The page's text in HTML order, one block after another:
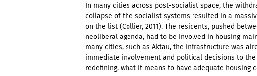
In many cities across post-socialist space, the
collapse of the socialist systems resulted in a
on the list (Collier, 2011). The residents, pushed
neoliberal agenda, had to be involved in housing
many cities, such as Aktau, the infrastructure was
immediate involvement and political decisions to
redefining, what it means to have adequate housing